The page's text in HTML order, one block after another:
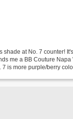
shade at No. 7 counter!
me a BB Couture
is more purple/berry